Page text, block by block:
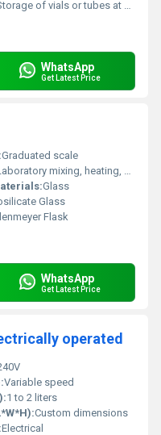
of vials or tubes at cryogenic temperatures
WhatsApp
Get Latest Price
Graduated scale
mixing, heating, and storage of solutions
Glass
Glass
Flask
WhatsApp
Get Latest Price
operated
Variable speed
1 to 2 liters
Custom dimensions
Electrical